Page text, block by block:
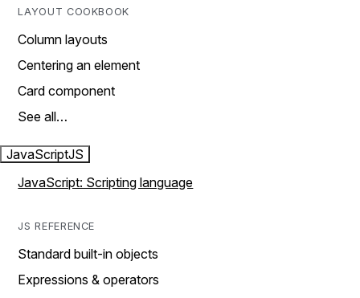
LAYOUT COOKBOOK
Column layouts
Centering an element
Card component
See all…
JavaScriptJS
JavaScript: Scripting language
JS REFERENCE
Standard built-in objects
Expressions & operators